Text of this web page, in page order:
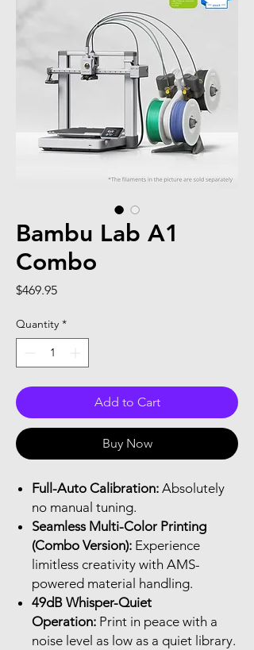
Bambu Lab A1
Combo
$469.95Price
Quantity *
Add to Cart
Buy Now
Full-Auto Calibration: Absolutely
no manual tuning.
Seamless Multi-Color Printing
(Combo Version): Experience
limitless creativity with AMS-
powered material handling.
49dB Whisper-Quiet
Operation: Print in peace with a
noise level as low as a quiet library.